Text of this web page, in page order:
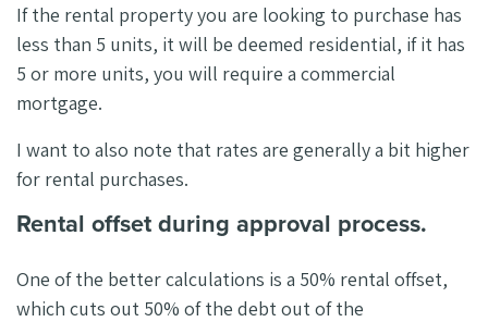
If the rental property you are looking to purchase has
less than 5 units, it will be deemed residential, if it has
5 or more units, you will require a commercial
mortgage.
I want to also note that rates are generally a bit higher
for rental purchases.
Rental offset during approval process.
One of the better calculations is a 50% rental offset,
which cuts out 50% of the debt out of the